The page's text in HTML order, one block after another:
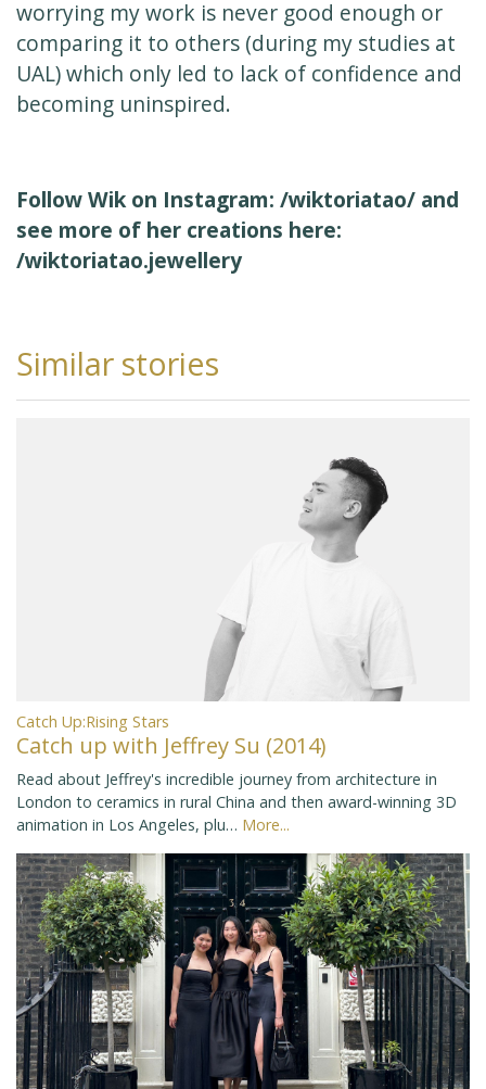
worrying my work is never good enough or
comparing it to others (during my studies at
UAL) which only led to lack of confidence and
becoming uninspired.
Follow Wik on Instagram: /wiktoriatao/ and
see more of her creations here:
/wiktoriatao.jewellery
Similar stories
Catch Up:Rising Stars
Catch up with Jeffrey Su (2014)
Read about Jeffrey's incredible journey from architecture in
London to ceramics in rural China and then award-winning 3D
animation in Los Angeles, plu… More...